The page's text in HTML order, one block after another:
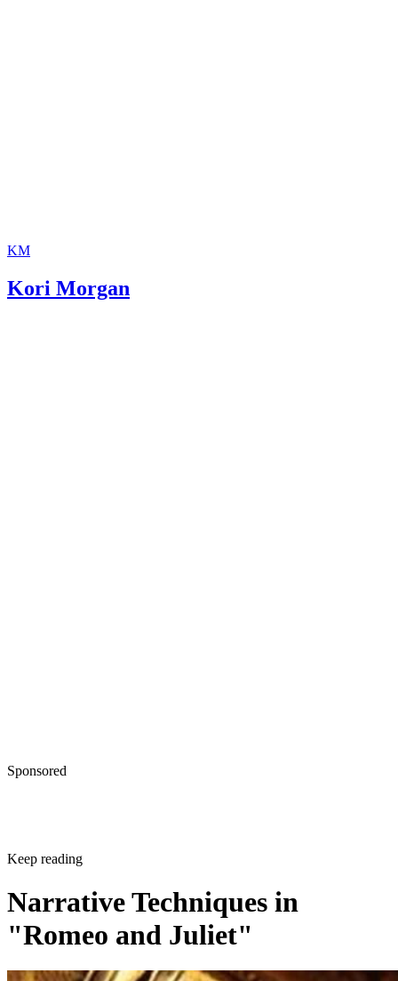
KM
Kori Morgan
Sponsored
Keep reading
Narrative Techniques in
"Romeo and Juliet"